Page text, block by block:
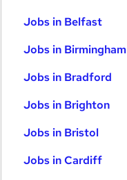
Jobs in Belfast
Jobs in Birmingham
Jobs in Bradford
Jobs in Brighton
Jobs in Bristol
Jobs in Cardiff